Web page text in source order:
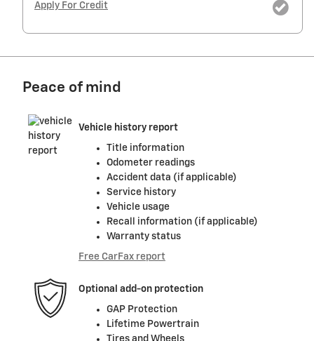
Apply For Credit
Peace of mind
Vehicle history report
Title information
Odometer readings
Accident data (if applicable)
Service history
Vehicle usage
Recall information (if applicable)
Warranty status
Free CarFax report
Optional add-on protection
GAP Protection
Lifetime Powertrain